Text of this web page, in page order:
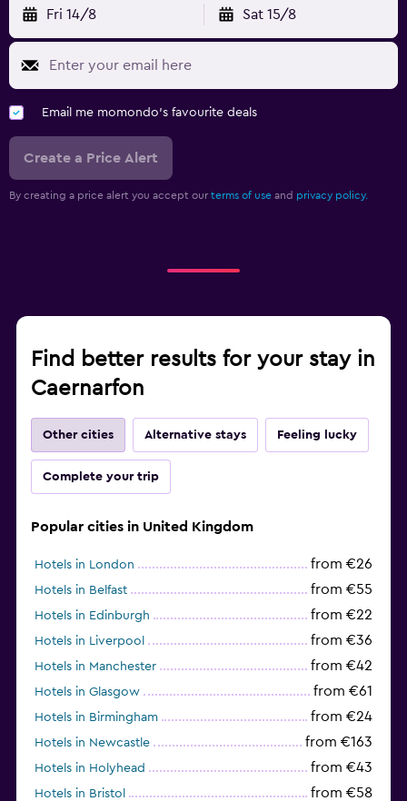
Fri 14/8 Sat 15/8
Email me momondo's favourite deals
Create a Price Alert
By creating a price alert you accept our terms of use and privacy policy.
Find better results for your stay in
Caernarfon
Other cities Alternative stays Feeling lucky
Complete your trip
Popular cities in United Kingdom
Hotels in London from €26
Hotels in Belfast from €55
Hotels in Edinburgh from €22
Hotels in Liverpool from €36
Hotels in Manchester from €42
Hotels in Glasgow from €61
Hotels in Birmingham from €24
Hotels in Newcastle from €163
Hotels in Holyhead from €43
Hotels in Bristol from €58